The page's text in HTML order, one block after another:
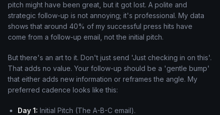
pitch might have been great, but it got lost. A polite and
strategic follow-up is not annoying; it's professional. My data
shows that around 40% of my successful press hits have
come from a follow-up email, not the initial pitch.
But there's an art to it. Don't just send 'Just checking in on this'.
That adds no value. Your follow-up should be a 'gentle bump'
that either adds new information or reframes the angle. My
preferred cadence looks like this:
Day 1: Initial Pitch (The A-B-C email).